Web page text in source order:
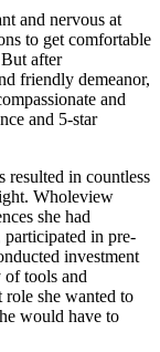
and nervous at
to get comfortable
after
friendly demeanor,
and
and 5-star
resulted in countless
Wholeview
she had
participated in pre-
investment
of tools and
she wanted to
would have to